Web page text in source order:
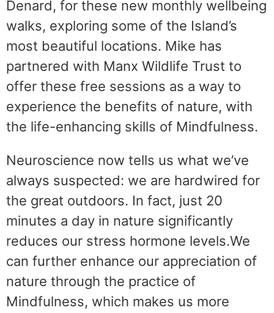
Denard, for these new monthly wellbeing
walks, exploring some of the Island’s
most beautiful locations. Mike has
partnered with Manx Wildlife Trust to
offer these free sessions as a way to
experience the benefits of nature, with
the life-enhancing skills of Mindfulness.
Neuroscience now tells us what we’ve
always suspected: we are hardwired for
the great outdoors. In fact, just 20
minutes a day in nature significantly
reduces our stress hormone levels.We
can further enhance our appreciation of
nature through the practice of
Mindfulness, which makes us more